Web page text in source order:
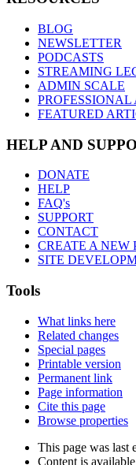
BLOG
NEWSLETTER
PODCASTS
STREAMING
ADMIN SCALE
PROFESSIONAL
FEATURED
HELP AND
DONATE
HELP
FAQ's
SUPPORT
CONTACT
CREATE A NEW
SITE
Tools
What links here
Related changes
Special pages
Printable version
Permanent link
Page information
Cite this page
Browse properties
This page was last
Content is